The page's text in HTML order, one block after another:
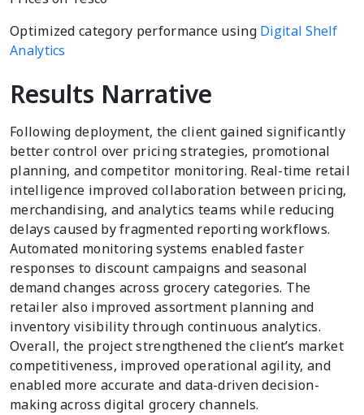
Optimized category performance using Digital Shelf
Analytics
Results Narrative
Following deployment, the client gained significantly
better control over pricing strategies, promotional
planning, and competitor monitoring. Real-time retail
intelligence improved collaboration between pricing,
merchandising, and analytics teams while reducing
delays caused by fragmented reporting workflows.
Automated monitoring systems enabled faster
responses to discount campaigns and seasonal
demand changes across grocery categories. The
retailer also improved assortment planning and
inventory visibility through continuous analytics.
Overall, the project strengthened the client’s market
competitiveness, improved operational agility, and
enabled more accurate and data-driven decision-
making across digital grocery channels.